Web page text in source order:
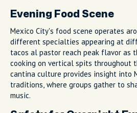
Evening Food Scene
Mexico City's food scene operates
different specialties appearing at
tacos al pastor reach peak flavor as
cooking on vertical spits throughout
cantina culture provides insight into
traditions, where groups gather to
music.